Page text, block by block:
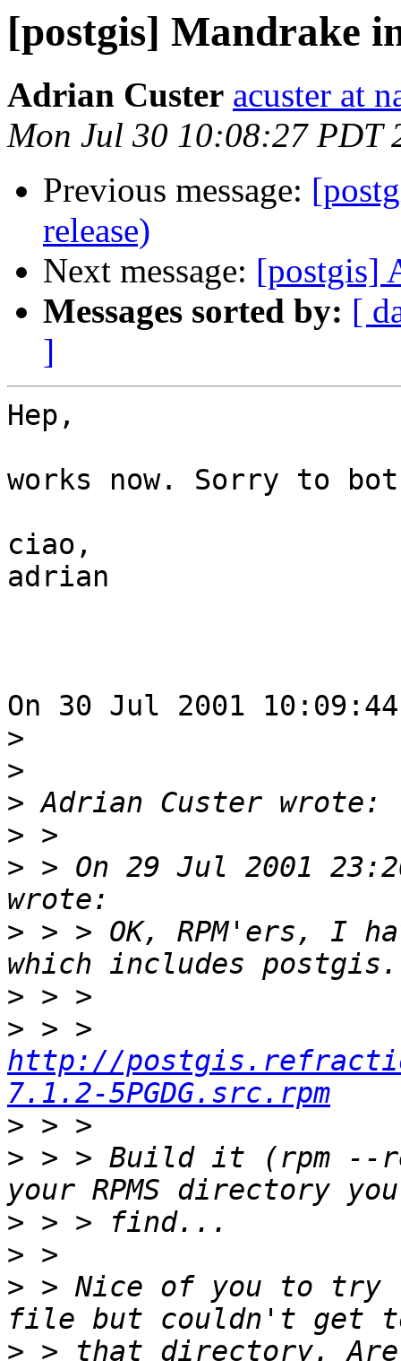
[postgis] Mandrake
Adrian Custer acuster at
Mon Jul 30 10:08:27 PDT
Previous message:
release)
Next message: [postgis]
Messages sorted by: [
]
Hep,
works now. Sorry to
ciao,
adrian
On 30 Jul 2001
>
>
>
>
> > On 29 Jul 2001
> > > OK, RPM'ers, I
>
>
http://
7.1.2-5PGDG.src.rpm
>
> > > Build it (rpm --
>
>
> > Nice of you to
> > that directory. Are